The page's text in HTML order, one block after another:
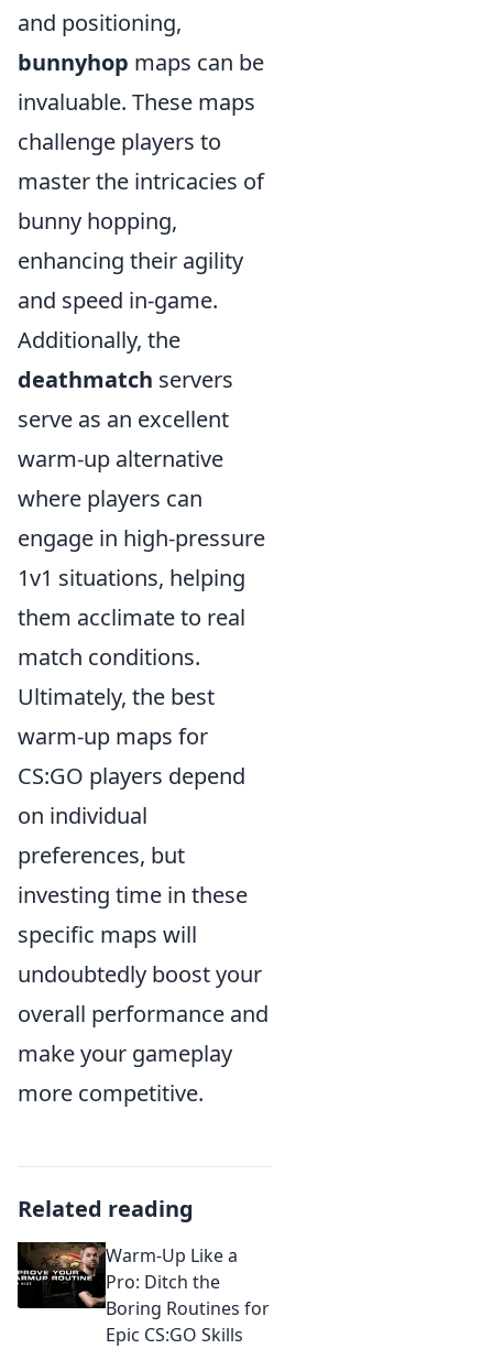
and positioning,
bunnyhop maps can be
invaluable. These maps
challenge players to
master the intricacies of
bunny hopping,
enhancing their agility
and speed in-game.
Additionally, the
deathmatch servers
serve as an excellent
warm-up alternative
where players can
engage in high-pressure
1v1 situations, helping
them acclimate to real
match conditions.
Ultimately, the best
warm-up maps for
CS:GO players depend
on individual
preferences, but
investing time in these
specific maps will
undoubtedly boost your
overall performance and
make your gameplay
more competitive.
Related reading
Warm-Up Like a
Pro: Ditch the
Boring Routines for
Epic CS:GO Skills